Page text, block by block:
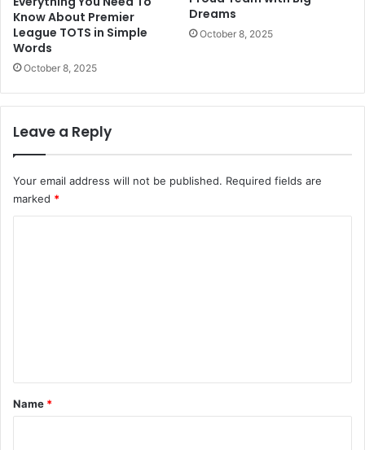
Know About Premier
League TOTS in Simple
Words
October 8, 2025
Dreams
October 8, 2025
Leave a Reply
Your email address will not be published. Required fields are
marked *
*
Name *